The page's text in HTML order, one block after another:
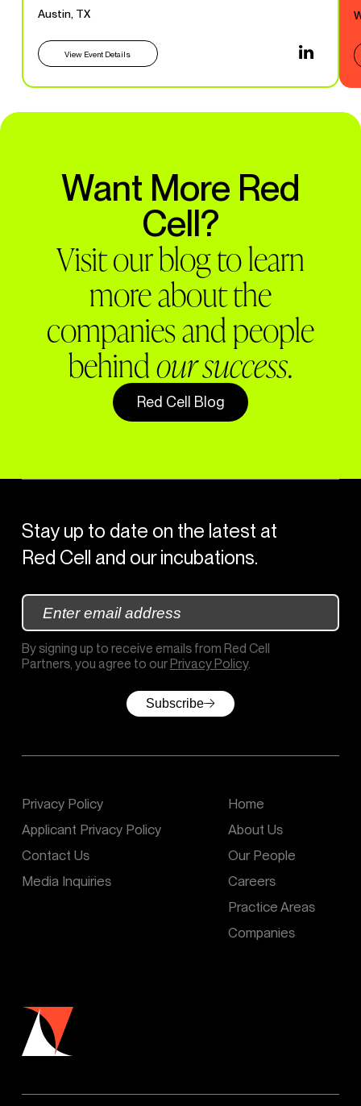
Austin, TX
View Event Details
Want More Red
Cell?
Visit our blog to learn
more about the
companies and people
behindour success.
Red Cell Blog
Stay up to date on the latest at
Red Cell and our incubations.
By signing up to receive emails from Red Cell
Partners, you agree to ourPrivacy Policy.
Subscribe
Privacy Policy
Applicant Privacy Policy
Contact Us
Media Inquiries
Home
About Us
Our People
Careers
Practice Areas
Companies